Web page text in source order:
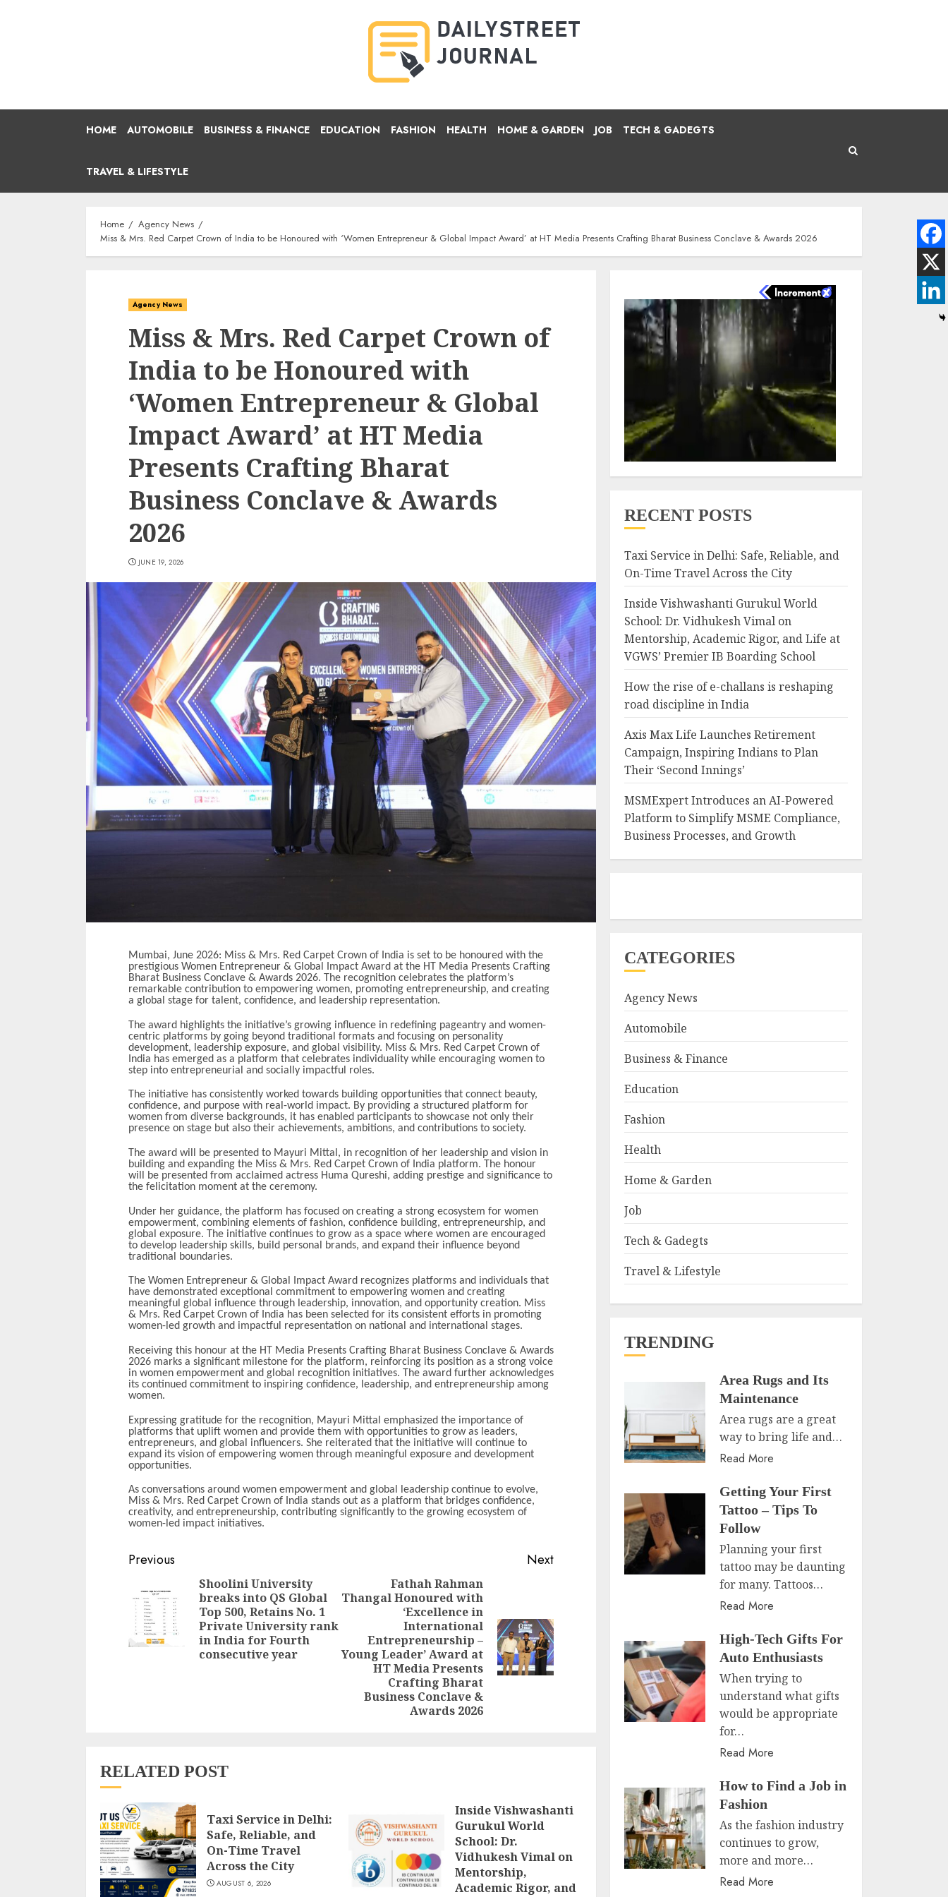
HOME AUTOMOBILE BUSINESS & FINANCE EDUCATION FASHION HEALTH HOME & GARDEN JOB TECH & GADEGTS
TRAVEL & LIFESTYLE
Home
Agency News
Miss & Mrs. Red Carpet Crown of India to be Honoured with ‘Women Entrepreneur & Global Impact Award’ at HT Media Presents Crafting Bharat Business Conclave & Awards 2026
Agency News
Miss & Mrs. Red Carpet Crown of
India to be Honoured with
‘Women Entrepreneur & Global
Impact Award’ at HT Media
Presents Crafting Bharat
Business Conclave & Awards
2026
JUNE 19, 2026
Mumbai, June 2026: Miss & Mrs. Red Carpet Crown of India is set to be honoured with the
prestigious Women Entrepreneur & Global Impact Award at the HT Media Presents Crafting
Bharat Business Conclave & Awards 2026. The recognition celebrates the platform’s
remarkable contribution to empowering women, promoting entrepreneurship, and creating
a global stage for talent, confidence, and leadership representation.
The award highlights the initiative’s growing influence in redefining pageantry and women-
centric platforms by going beyond traditional formats and focusing on personality
development, leadership exposure, and global visibility. Miss & Mrs. Red Carpet Crown of
India has emerged as a platform that celebrates individuality while encouraging women to
step into entrepreneurial and socially impactful roles.
The initiative has consistently worked towards building opportunities that connect beauty,
confidence, and purpose with real-world impact. By providing a structured platform for
women from diverse backgrounds, it has enabled participants to showcase not only their
presence on stage but also their achievements, ambitions, and contributions to society.
The award will be presented to Mayuri Mittal, in recognition of her leadership and vision in
building and expanding the Miss & Mrs. Red Carpet Crown of India platform. The honour
will be presented from acclaimed actress Huma Qureshi, adding prestige and significance to
the felicitation moment at the ceremony.
Under her guidance, the platform has focused on creating a strong ecosystem for women
empowerment, combining elements of fashion, confidence building, entrepreneurship, and
global exposure. The initiative continues to grow as a space where women are encouraged
to develop leadership skills, build personal brands, and expand their influence beyond
traditional boundaries.
The Women Entrepreneur & Global Impact Award recognizes platforms and individuals that
have demonstrated exceptional commitment to empowering women and creating
meaningful global influence through leadership, innovation, and opportunity creation. Miss
& Mrs. Red Carpet Crown of India has been selected for its consistent efforts in promoting
women-led growth and impactful representation on national and international stages.
Receiving this honour at the HT Media Presents Crafting Bharat Business Conclave & Awards
2026 marks a significant milestone for the platform, reinforcing its position as a strong voice
in women empowerment and global recognition initiatives. The award further acknowledges
its continued commitment to inspiring confidence, leadership, and entrepreneurship among
women.
Expressing gratitude for the recognition, Mayuri Mittal emphasized the importance of
platforms that uplift women and provide them with opportunities to grow as leaders,
entrepreneurs, and global influencers. She reiterated that the initiative will continue to
expand its vision of empowering women through meaningful exposure and development
opportunities.
As conversations around women empowerment and global leadership continue to evolve,
Miss & Mrs. Red Carpet Crown of India stands out as a platform that bridges confidence,
creativity, and entrepreneurship, contributing significantly to the growing ecosystem of
women-led impact initiatives.
Continue
Previous
post:
Shoolini University
breaks into QS Global
Top 500, Retains No. 1
Private University rank
in India for Fourth
consecutive year
Next
Next
post:
Fathah Rahman
Thangal Honoured with
‘Excellence in
International
Entrepreneurship –
Young Leader’ Award at
HT Media Presents
Crafting Bharat
Business Conclave &
Awards 2026
RELATED POST
Taxi Service in Delhi:
Safe, Reliable, and
On-Time Travel
Across the City
AUGUST 6, 2026
Inside Vishwashanti
Gurukul World
School: Dr.
Vidhukesh Vimal on
Mentorship,
Academic Rigor, and
RECENT POSTS
Taxi Service in Delhi: Safe, Reliable, and
On-Time Travel Across the City
Inside Vishwashanti Gurukul World
School: Dr. Vidhukesh Vimal on
Mentorship, Academic Rigor, and Life at
VGWS’ Premier IB Boarding School
How the rise of e-challans is reshaping
road discipline in India
Axis Max Life Launches Retirement
Campaign, Inspiring Indians to Plan
Their ‘Second Innings’
MSMExpert Introduces an AI-Powered
Platform to Simplify MSME Compliance,
Business Processes, and Growth
CATEGORIES
Agency News
Automobile
Business & Finance
Education
Fashion
Health
Home & Garden
Job
Tech & Gadegts
Travel & Lifestyle
TRENDING
Area Rugs and Its
Maintenance
Area rugs are a great
way to bring life and…
Read More
Getting Your First
Tattoo – Tips To
Follow
Planning your first
tattoo may be daunting
for many. Tattoos…
Read More
High-Tech Gifts For
Auto Enthusiasts
When trying to
understand what gifts
would be appropriate
for…
Read More
How to Find a Job in
Fashion
As the fashion industry
continues to grow,
more and more…
Read More